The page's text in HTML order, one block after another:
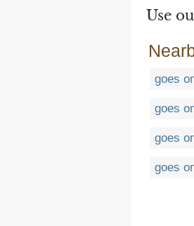
Use
goes
goes
goes
goes